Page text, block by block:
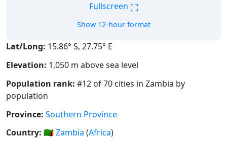
Fullscreen ⛶
Show 12-hour format
Lat/Long: 15.86° S, 27.75° E
Elevation: 1,050 m above sea level
Population rank: #12 of 70 cities in Zambia by
population
Province: Southern Province
Country: 🇿🇲Zambia (Africa)